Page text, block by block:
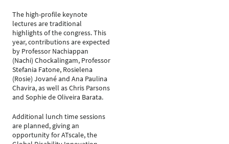
The high-profile keynote
lectures are traditional
highlights of the congress. This
year, contributions are expected
by Professor Nachiappan
(Nachi) Chockalingam, Professor
Stefania Fatone, Rosielena
(Rosie) Jované and Ana Paulina
Chavira, as well as Chris Parsons
and Sophie de Oliveira Barata.
Additional lunch time sessions
are planned, giving an
opportunity for ATscale, the